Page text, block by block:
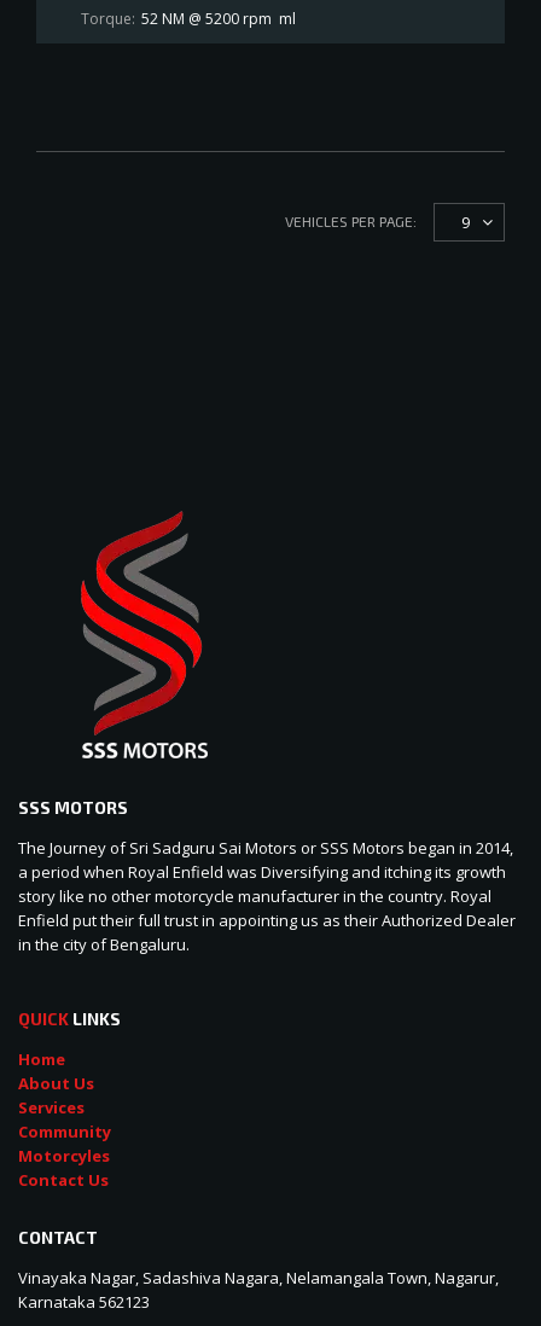
Torque: 52 NM @ 5200 rpm ml
VEHICLES PER PAGE: 9
SSS MOTORS
The Journey of Sri Sadguru Sai Motors or SSS Motors began in 2014,
a period when Royal Enfield was Diversifying and itching its growth
story like no other motorcycle manufacturer in the country. Royal
Enfield put their full trust in appointing us as their Authorized Dealer
in the city of Bengaluru.
QUICK LINKS
Home
About Us
Services
Community
Motorcyles
Contact Us
CONTACT
Vinayaka Nagar, Sadashiva Nagara, Nelamangala Town, Nagarur,
Karnataka 562123